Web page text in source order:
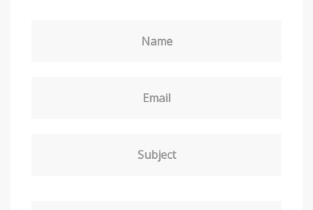
Name
Email
Subject